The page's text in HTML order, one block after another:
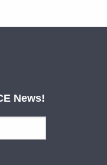
News!